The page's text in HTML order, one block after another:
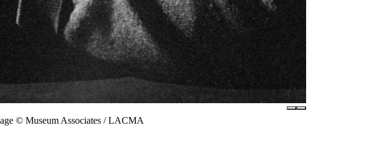
© Museum Associates / LACMA